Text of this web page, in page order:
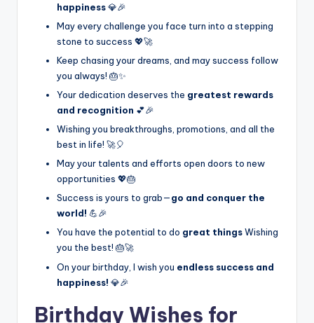
happiness💎🎉
May every challenge you face turn into a stepping
stone to success 💖🚀
Keep chasing your dreams, and may success follow
you always! 🎂✨
Your dedication deserves the greatest rewards
and recognition 💕🎉
Wishing you breakthroughs, promotions, and all the
best in life! 🚀🎈
May your talents and efforts open doors to new
opportunities 💖🎂
Success is yours to grab—go and conquer the
world! 💪🎉
You have the potential to do great thingsWishing
you the best! 🎂🚀
On your birthday, I wish you endless success and
happiness! 💎🎉
Birthday Wishes for